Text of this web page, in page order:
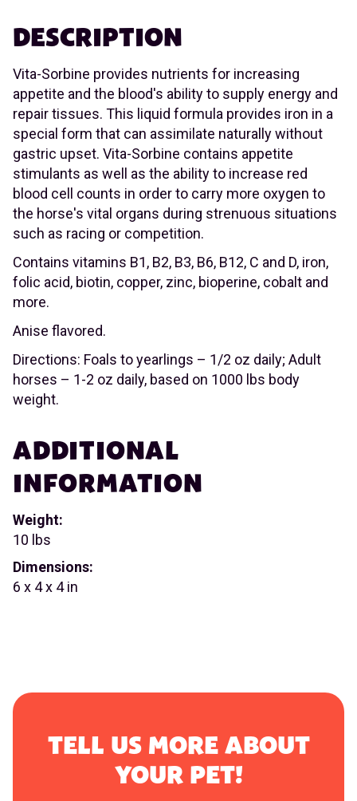
DESCRIPTION
Vita-Sorbine provides nutrients for increasing
appetite and the blood's ability to supply energy and
repair tissues. This liquid formula provides iron in a
special form that can assimilate naturally without
gastric upset. Vita-Sorbine contains appetite
stimulants as well as the ability to increase red
blood cell counts in order to carry more oxygen to
the horse's vital organs during strenuous situations
such as racing or competition.
Contains vitamins B1, B2, B3, B6, B12, C and D, iron,
folic acid, biotin, copper, zinc, bioperine, cobalt and
more.
Anise flavored.
Directions: Foals to yearlings – 1/2 oz daily; Adult
horses – 1-2 oz daily, based on 1000 lbs body
weight.
ADDITIONAL
INFORMATION
Weight:
10 lbs
Dimensions:
6 x 4 x 4 in
TELL US MORE ABOUT
YOUR PET!